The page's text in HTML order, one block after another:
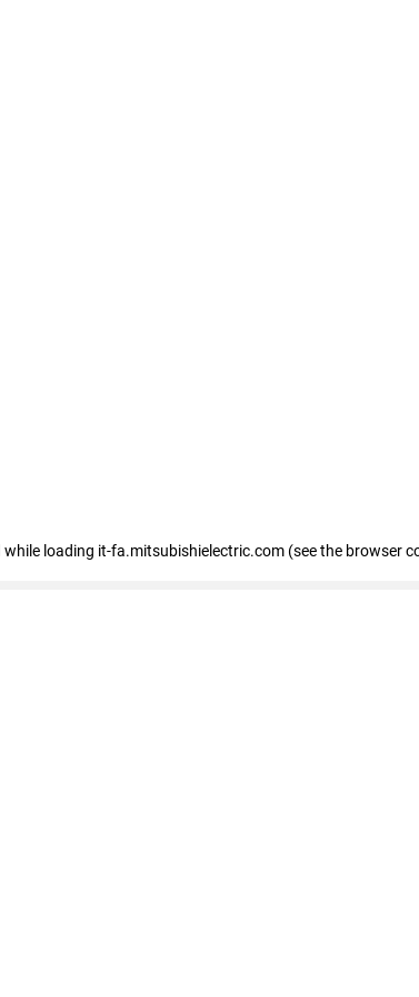
while loading it-fa.mitsubishielectric.com (see the browser